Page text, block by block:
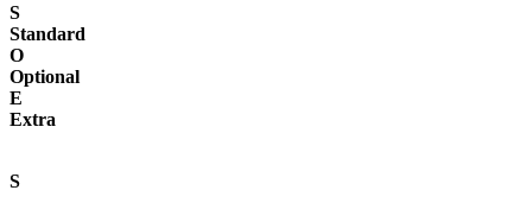
S
Standard
O
Optional
E
Extra
S